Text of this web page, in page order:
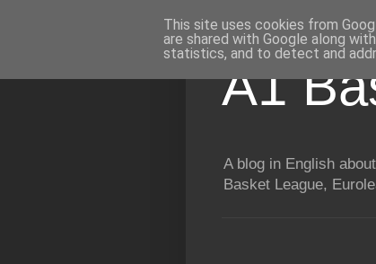
A1
A blog in English
Basket League,
This site uses cookies from
are shared with Google along
statistics, and to detect and